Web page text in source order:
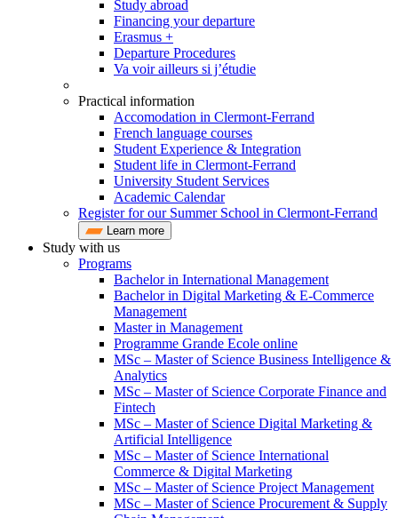
Study abroad
Financing your departure
Erasmus +
Departure Procedures
Va voir ailleurs si j’étudie
Practical information
Accomodation in Clermont-Ferrand
French language courses
Student Experience & Integration
Student life in Clermont-Ferrand
University Student Services
Academic Calendar
Register for our Summer School in Clermont-Ferrand
Learn more
Study with us
Programs
Bachelor in International Management
Bachelor in Digital Marketing & E-Commerce
Management
Master in Management
Programme Grande Ecole online
MSc – Master of Science Business Intelligence &
Analytics
MSc – Master of Science Corporate Finance and
Fintech
MSc – Master of Science Digital Marketing &
Artificial Intelligence
MSc – Master of Science International
Commerce & Digital Marketing
MSc – Master of Science Project Management
MSc – Master of Science Procurement & Supply